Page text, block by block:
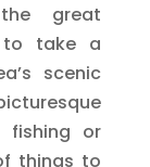
great
to take a
scenic
fishing or
things to